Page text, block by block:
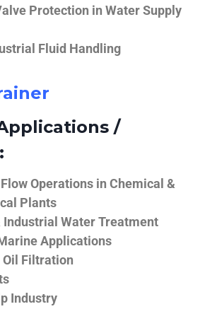
Protection in Water Supply
Fluid Handling
/
Operations in Chemical &
Plants
Industrial Water Treatment
Applications
Oil Filtration
Industry